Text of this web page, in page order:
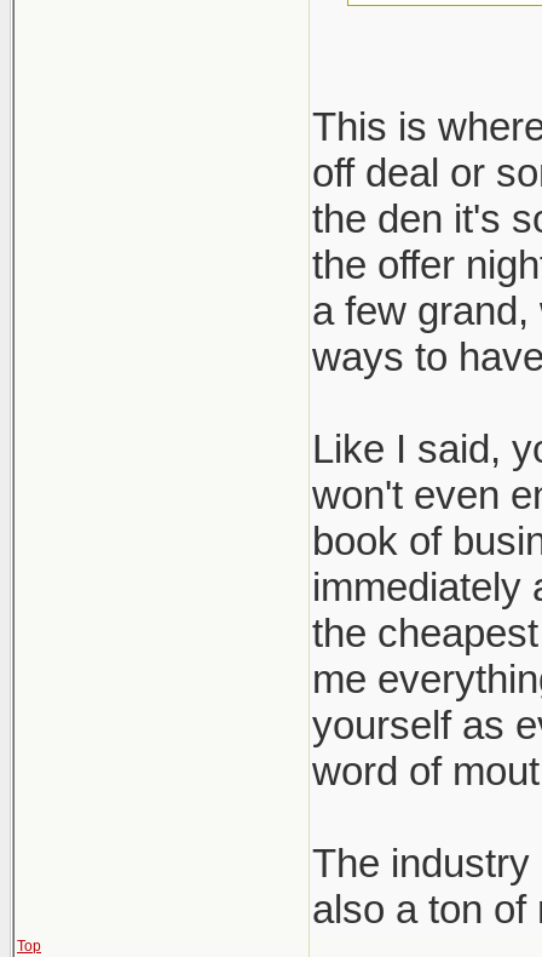
This is
off deal or
the den it's
the offer
a few
ways to
Like I said,
won't even
book of
immediately
the
me
yourself as
word of
The
also a ton of
Top